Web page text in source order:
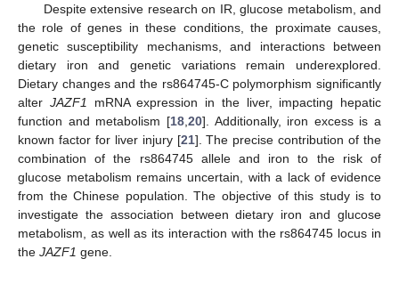
Despite extensive research on IR, glucose metabolism, and
the role of genes in these conditions, the proximate causes,
genetic susceptibility mechanisms, and interactions between
dietary iron and genetic variations remain underexplored.
Dietary changes and the rs864745-C polymorphism significantly
alter JAZF1
mRNA expression in the liver, impacting hepatic
function and metabolism [18, 20]. Additionally, iron excess is a
known factor for liver injury [21]. The precise contribution of the
combination of the rs864745 allele and iron to the risk of
glucose metabolism remains uncertain, with a lack of evidence
from the Chinese population. The objective of this study is to
investigate the association between dietary iron and glucose
metabolism, as well as its interaction with the rs864745 locus in
the JAZF1 gene.